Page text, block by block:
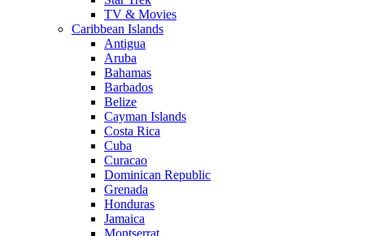
TV & Movies
Caribbean Islands
Antigua
Aruba
Bahamas
Barbados
Belize
Cayman Islands
Costa Rica
Cuba
Curacao
Dominican Republic
Grenada
Honduras
Jamaica
Montserrat